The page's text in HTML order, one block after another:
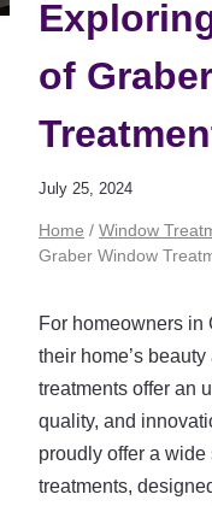
of
July 25, 2024
Home / Window
Graber Window
For homeowners
their home’s
treatments offer an
quality, and
proudly offer a
treatments,